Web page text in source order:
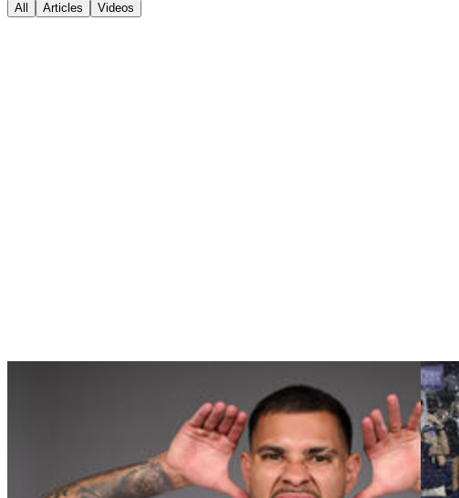
All Articles Videos